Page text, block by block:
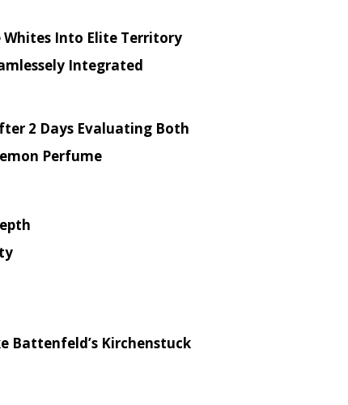
Whites Into Elite Territory
Integrated
2 Days Evaluating Both
Perfume
Battenfeld’s Kirchenstuck